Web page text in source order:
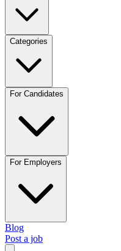
Categories
For Candidates
For Employers
Blog
Post a job